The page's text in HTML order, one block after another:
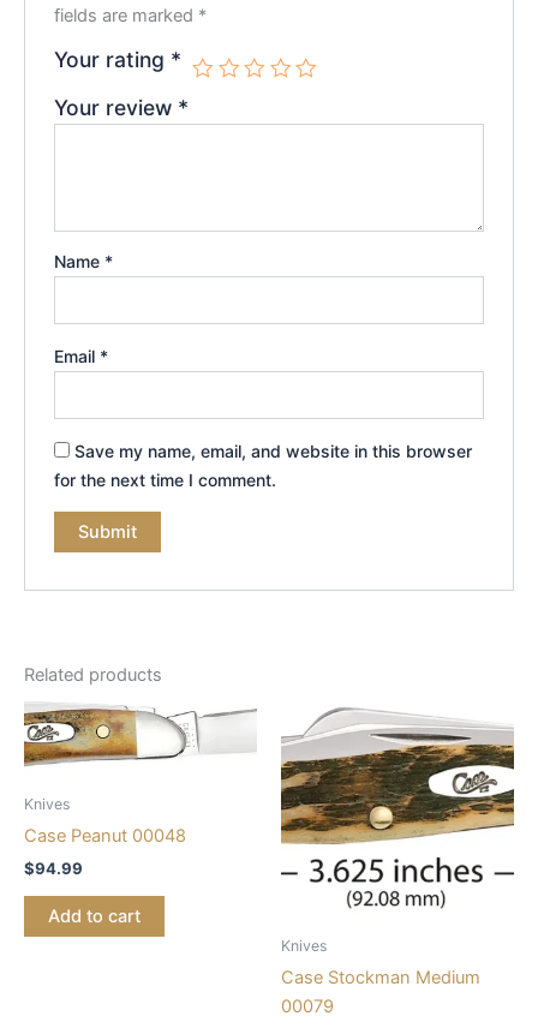
fields are marked *
Your rating *
Your review *
Name *
Email *
Save my name, email, and website in this browser
for the next time I comment.
Related products
Knives
Case Peanut 00048
$94.99
Add to cart
Knives
Case Stockman Medium
00079